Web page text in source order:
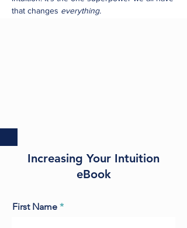
that changes everything.
Increasing Your Intuition
eBook
First Name